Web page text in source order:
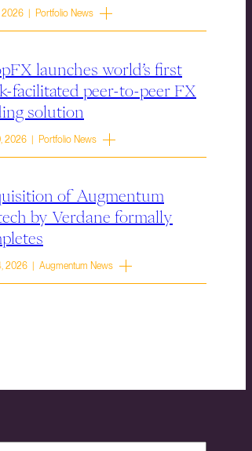
2026 | Portfolio News
launches world’s first
facilitated peer-to-peer FX
solution
2026 | Portfolio News
of Augmentum
by Verdane formally
2026 | Augmentum News